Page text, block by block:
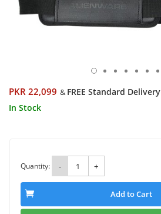
PKR 22,099 & FREE Standard Delivery
In Stock
Quantity: - +
Add to Cart